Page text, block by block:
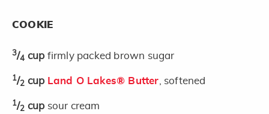
COOKIE
3/4 cup firmly packed brown sugar
1/2 cup Land O Lakes® Butter , softened
1/2 cup sour cream